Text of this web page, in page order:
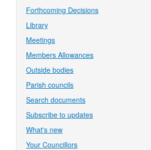
Forthcoming Decisions
Library
Meetings
Members Allowances
Outside bodies
Parish councils
Search documents
Subscribe to updates
What's new
Your Councillors